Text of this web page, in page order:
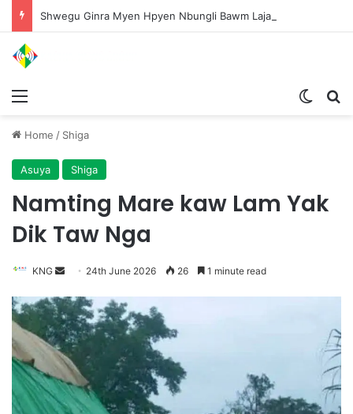
Home / Shiga
Asuya Shiga
Namting Mare kaw Lam Yak
Dik Taw Nga
KNG
n
d
a
n
e
m
24th June 2026 26 1 minute read